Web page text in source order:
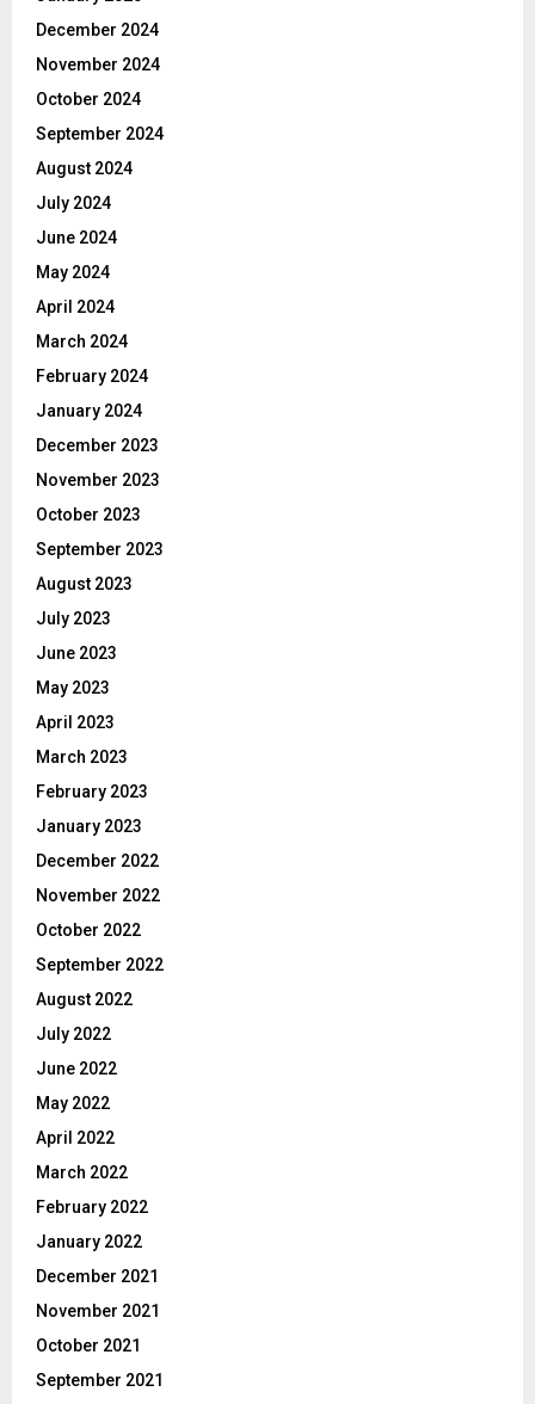
December 2024
November 2024
October 2024
September 2024
August 2024
July 2024
June 2024
May 2024
April 2024
March 2024
February 2024
January 2024
December 2023
November 2023
October 2023
September 2023
August 2023
July 2023
June 2023
May 2023
April 2023
March 2023
February 2023
January 2023
December 2022
November 2022
October 2022
September 2022
August 2022
July 2022
June 2022
May 2022
April 2022
March 2022
February 2022
January 2022
December 2021
November 2021
October 2021
September 2021